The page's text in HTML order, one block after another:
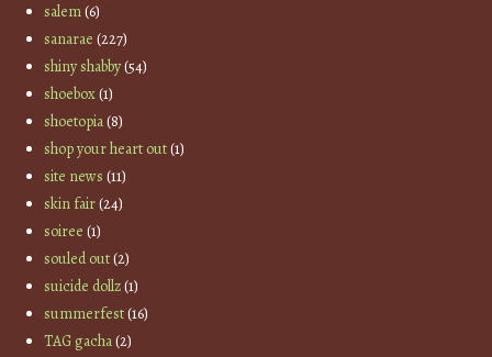
salem(6)
sanarae (227)
shiny shabby(54)
shoebox(1)
shoetopia(8)
shop your heart out(1)
site news (11)
skin fair(24)
soiree (1)
souled out(2)
suicide dollz(1)
summerfest(16)
TAG gacha(2)